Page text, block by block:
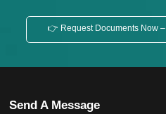
👉 Request Documents Now
Send A Message